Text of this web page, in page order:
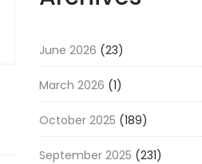
June 2026 (23)
March 2026 (1)
October 2025 (189)
September 2025 (231)